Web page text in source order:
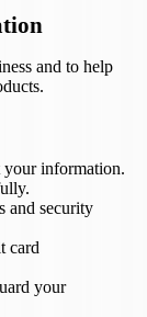
and to help
your information.
and security
card
your